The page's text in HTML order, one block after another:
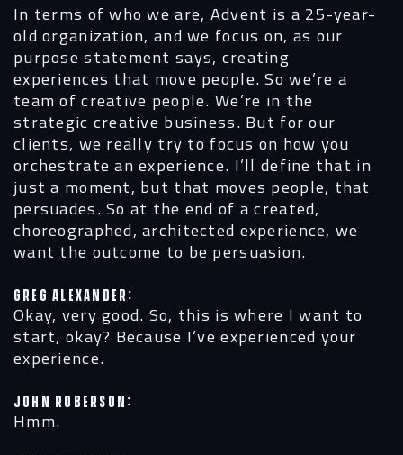
In terms of who we are, Advent is a 25-year-
old organization, and we focus on, as our
purpose statement says, creating
experiences that move people. So we’re a
team of creative people. We’re in the
strategic creative business. But for our
clients, we really try to focus on how you
orchestrate an experience. I’ll define that in
just a moment, but that moves people, that
persuades. So at the end of a created,
choreographed, architected experience, we
want the outcome to be persuasion.
Greg Alexander:
Okay, very good. So, this is where I want to
start, okay? Because I’ve experienced your
experience.
John Roberson:
Hmm.